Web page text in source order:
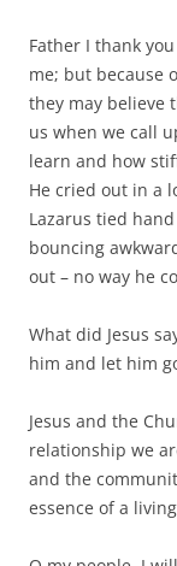
Father I thank
me; but because
they may believe
us when we call
learn and how
He cried out in a
Lazarus tied
bouncing
out – no way he
What did Jesus
him and let him
Jesus and the
relationship we
and the
essence of a